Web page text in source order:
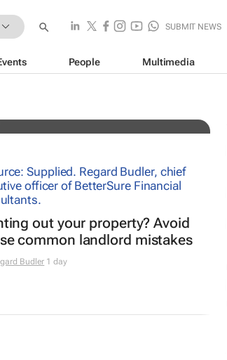
SUBMIT NEWS
People Multimedia
Month on Biz!
out your property? Avoid
common landlord mistakes
Budler 1 day